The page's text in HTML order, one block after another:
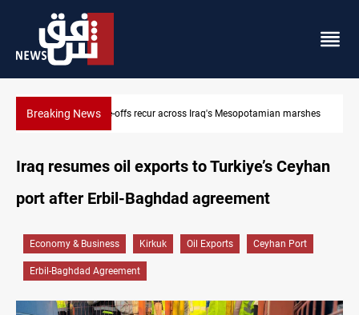
Breaking NewsIraq salary delays spark market slowdown, family hardship
Iraq resumes oil exports to Turkiye’s Ceyhan
port after Erbil-Baghdad agreement
Economy & Business Kirkuk Oil Exports Ceyhan Port
Erbil-Baghdad Agreement